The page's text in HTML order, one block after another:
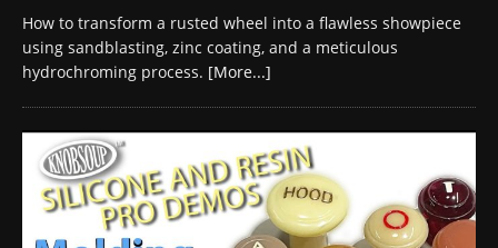
How to transform a rusted wheel into a flawless showpiece
using sandblasting, zinc coating, and a meticulous
hydrochroming process. [More...]